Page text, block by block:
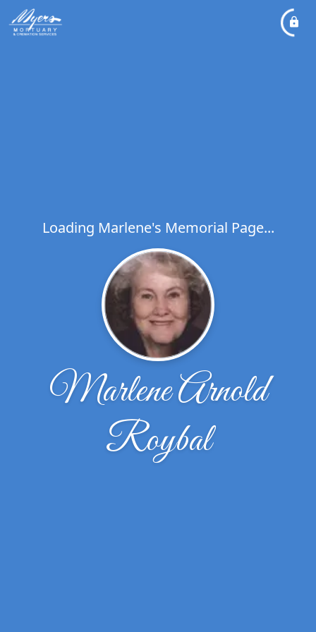
Loading Marlene's Memorial Page...
Marlene Arnold
Roybal